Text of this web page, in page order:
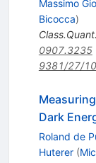
Massimo
Bicocca)
0907.3235
9381/27/
Dark
Roland de
Huterer (